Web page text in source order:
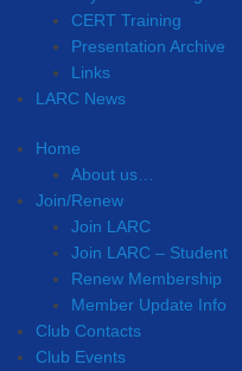
CERT Training
Presentation Archive
Links
LARC News
Home
About us…
Join/Renew
Join LARC
Join LARC – Student
Renew Membership
Member Update Info
Club Contacts
Club Events